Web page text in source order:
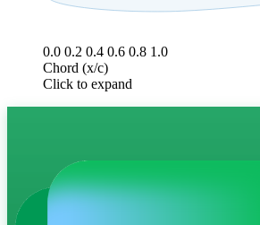
0.0 0.2 0.4 0.6 0.8 1.0
Chord (x/c)
Click to expand